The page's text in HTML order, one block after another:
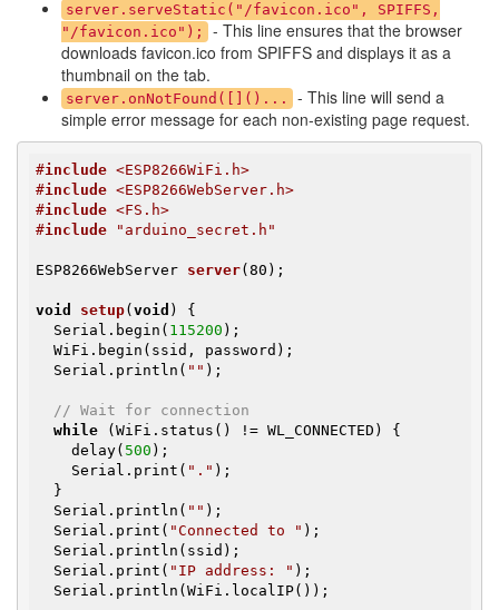
server.serveStatic("/favicon.ico", SPIFFS,
"/favicon.ico");
- This line ensures that the browser
downloads favicon.ico from SPIFFS and displays it as a
thumbnail on the tab.
server.onNotFound([]()...
- This line will send a
simple error message for each non-existing page request.
#include <ESP8266WiFi.h>
#include <ESP8266WebServer.h>
#include <FS.h>
#include "arduino_secret.h"
ESP8266WebServer server(80) ;
void setup( void )
{
  Serial.begin(
115200 );
  Serial.println(
"" );
// Wait for connection
while (WiFi.status() != WL_CONNECTED) {
    delay(
500 );
    Serial.print(
"." );
  Serial.println(
"" );
  Serial.print(
"Connected to " );
  Serial.print(
"IP address: " );